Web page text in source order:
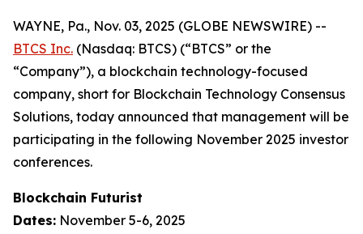
WAYNE, Pa., Nov. 03, 2025 (GLOBE NEWSWIRE) --
BTCS Inc. (Nasdaq: BTCS) (“BTCS” or the
“Company”), a blockchain technology-focused
company, short for Blockchain Technology Consensus
Solutions, today announced that management will be
participating in the following November 2025 investor
conferences.
Blockchain Futurist
Dates: November 5-6, 2025